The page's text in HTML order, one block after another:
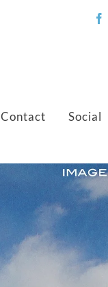
Contact Social